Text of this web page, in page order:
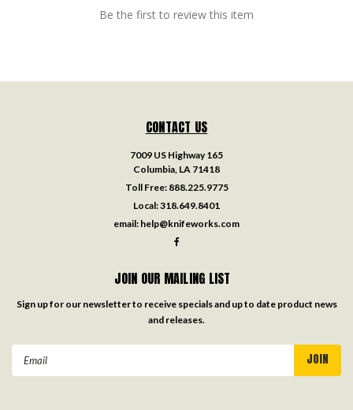
Be the first to review this item
CONTACT US
7009 US Highway 165
Columbia, LA 71418
Toll Free: 888.225.9775
Local:318.649.8401
email: help@knifeworks.com
JOIN OUR MAILING LIST
Sign up for our newsletter to receive specials and up to date product news
and releases.